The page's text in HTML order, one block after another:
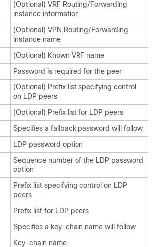
(Optional) VRF Routing/Forwarding
instance information
(Optional) VPN Routing/Forwarding
instance name
(Optional) Known VRF name
Password is required for the peer
(Optional) Prefix list specifying control
on LDP peers
(Optional) Prefix list for LDP peers
Specifies a fallback password will follow
LDP password option
Sequence number of the LDP password
option
Prefix list specifying control on LDP
peers
Prefix list for LDP peers
Specifies a key-chain name will follow
Key-chain name